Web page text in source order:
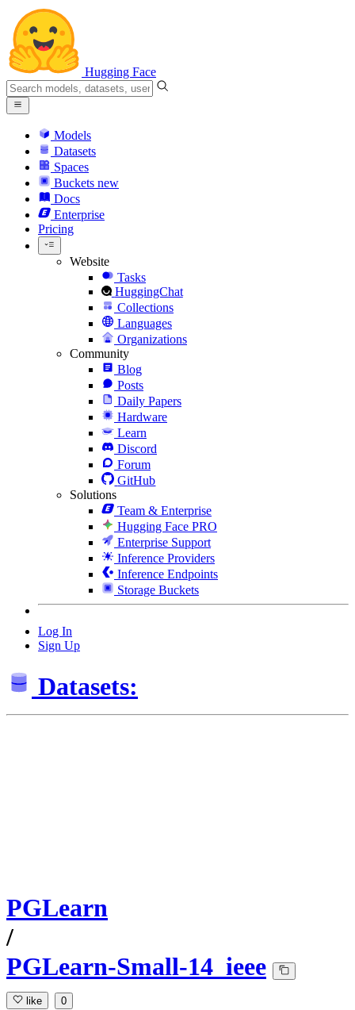
Hugging Face
Models
Datasets
Spaces
Buckets new
Docs
Enterprise
Pricing
Website
Tasks
HuggingChat
Collections
Languages
Organizations
Community
Blog
Posts
Daily Papers
Hardware
Learn
Discord
Forum
GitHub
Solutions
Team & Enterprise
Hugging Face PRO
Enterprise Support
Inference Providers
Inference Endpoints
Storage Buckets
Log In
Sign Up
Datasets:
PGLearn
/
PGLearn-Small-14_ieee
like 0